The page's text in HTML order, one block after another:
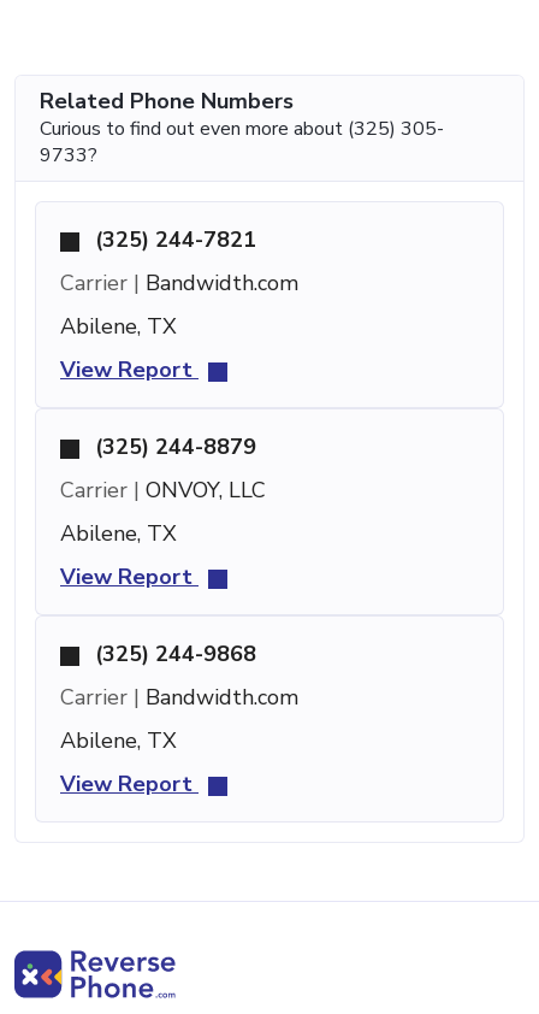
Related Phone Numbers
Curious to find out even more about (325) 305-
9733?
(325) 244-7821
Carrier | Bandwidth.com
Abilene, TX
View Report
(325) 244-8879
Carrier | ONVOY, LLC
Abilene, TX
View Report
(325) 244-9868
Carrier | Bandwidth.com
Abilene, TX
View Report